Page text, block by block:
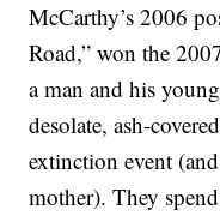
McCarthy’s 2006
Road,” won the
a man and his
desolate, ash-
extinction event
mother). They